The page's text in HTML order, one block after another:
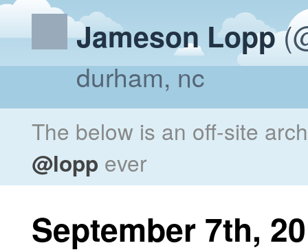
Jameson Lopp
durham, nc
The below is an off-site
@lopp ever
September 7th,